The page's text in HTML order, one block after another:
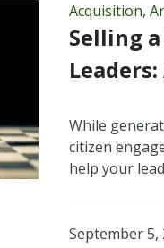
Acquisition,
Selling
While
citizen
help your
September 5,